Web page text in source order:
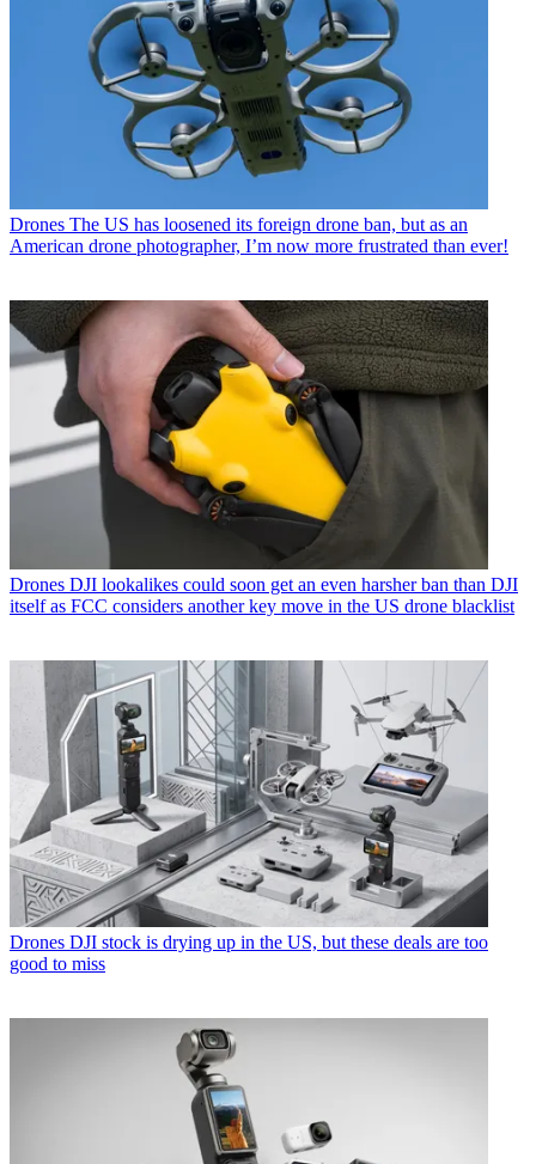
Drones The US has loosened its foreign drone ban, but as an
American drone photographer, I’m now more frustrated than ever!
Drones DJI lookalikes could soon get an even harsher ban than DJI
itself as FCC considers another key move in the US drone blacklist
Drones DJI stock is drying up in the US, but these deals are too
good to miss